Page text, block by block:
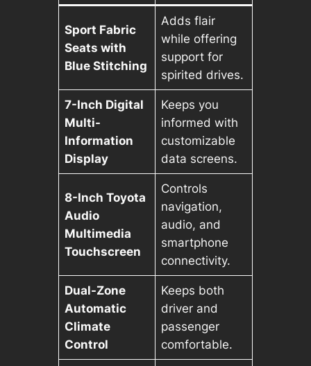
Sport Fabric
Seats with
Blue Stitching
Adds flair
while offering
support for
spirited drives.
7-Inch Digital
Multi-
Information
Display
Keeps you
informed with
customizable
data screens.
8-Inch Toyota
Audio
Multimedia
Touchscreen
Controls
navigation,
audio, and
smartphone
connectivity.
Dual-Zone
Automatic
Climate
Control
Keeps both
driver and
passenger
comfortable.